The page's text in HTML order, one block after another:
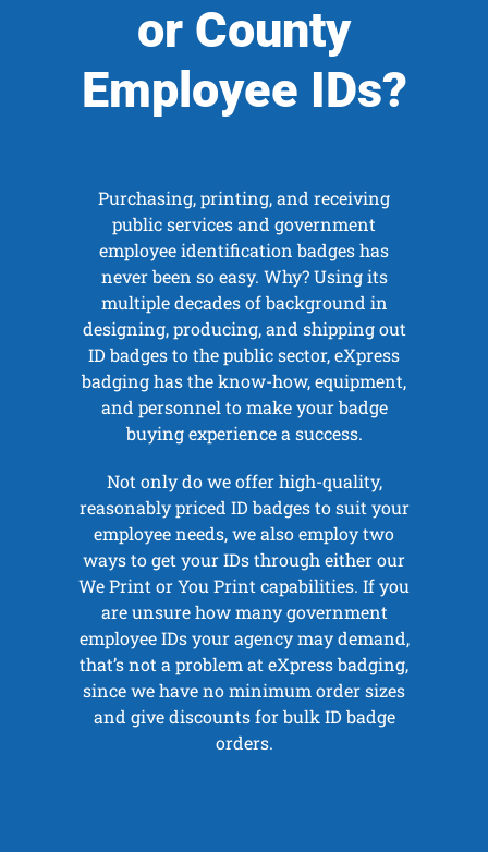
or County
Employee IDs?
Purchasing, printing, and receiving
public services and government
employee identification badges has
never been so easy. Why? Using its
multiple decades of background in
designing, producing, and shipping out
ID badges to the public sector, eXpress
badging has the know-how, equipment,
and personnel to make your badge
buying experience a success.
Not only do we offer high-quality,
reasonably priced ID badges to suit your
employee needs, we also employ two
ways to get your IDs through either our
We Print or You Print capabilities. If you
are unsure how many government
employee IDs your agency may demand,
that’s not a problem at eXpress badging,
since we have no minimum order sizes
and give discounts for bulk ID badge
orders.